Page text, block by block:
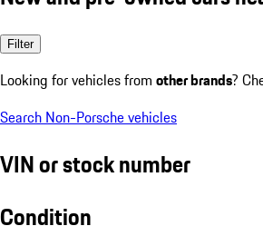
Filter
Looking for vehicles from other brands?
Search Non-Porsche vehicles
VIN or stock number
Condition